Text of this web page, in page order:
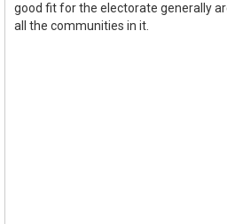
good fit for the electorate generally
all the communities in it.